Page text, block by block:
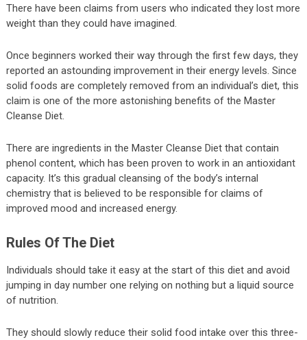
There have been claims from users who indicated they lost more
weight than they could have imagined.
Once beginners worked their way through the first few days, they
reported an astounding improvement in their energy levels. Since
solid foods are completely removed from an individual’s diet, this
claim is one of the more astonishing benefits of the Master
Cleanse Diet.
There are ingredients in the Master Cleanse Diet that contain
phenol content, which has been proven to work in an antioxidant
capacity. It’s this gradual cleansing of the body’s internal
chemistry that is believed to be responsible for claims of
improved mood and increased energy.
Rules Of The Diet
Individuals should take it easy at the start of this diet and avoid
jumping in day number one relying on nothing but a liquid source
of nutrition.
They should slowly reduce their solid food intake over this three-